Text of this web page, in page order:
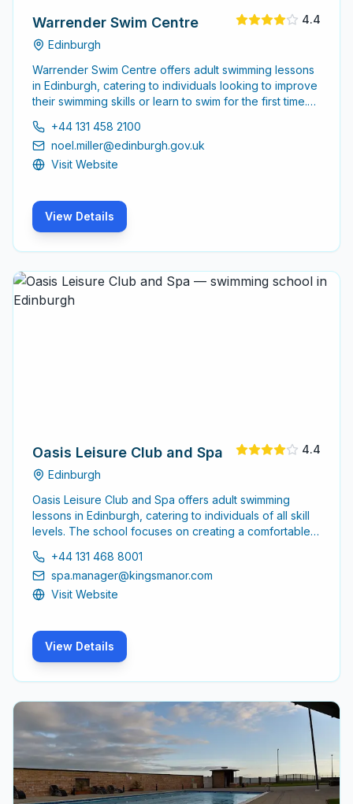
Warrender Swim Centre
Edinburgh
4.4
Warrender Swim Centre offers adult swimming lessons
in Edinburgh, catering to individuals looking to improve
their swimming skills or learn to swim for the first time.
environment for adult learners of all levels.
+44 131 458 2100
noel.miller@edinburgh.gov.uk
Visit Website
View Details
Oasis Leisure Club and Spa
Edinburgh
4.4
Oasis Leisure Club and Spa offers adult swimming
lessons in Edinburgh, catering to individuals of all skill
levels. The school focuses on creating a comfortable
swimming abilities.
+44 131 468 8001
spa.manager@kingsmanor.com
Visit Website
View Details